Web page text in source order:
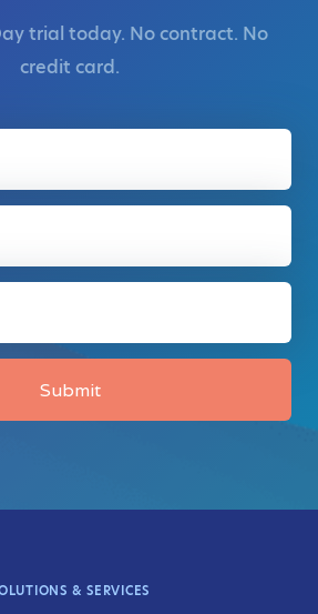
trial today. No contract. No
credit card.
& SERVICES